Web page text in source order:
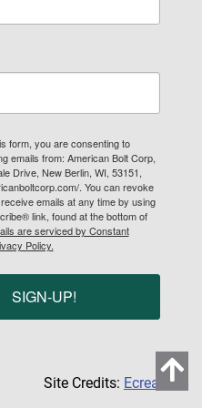
form, you are consenting to
emails from: American Bolt Corp,
Drive, New Berlin, WI, 53151,
. You can revoke
emails at any time by using
link, found at the bottom of
are serviced by Constant
Policy.
SIGN-UP!
Site Credits: Ecreative